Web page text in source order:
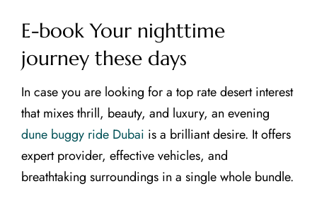
E-book Your nighttime
journey these days
In case you are looking for a top rate desert interest
that mixes thrill, beauty, and luxury, an evening
dune buggy ride Dubai is a brilliant desire. It offers
expert provider, effective vehicles, and
breathtaking surroundings in a single whole bundle.